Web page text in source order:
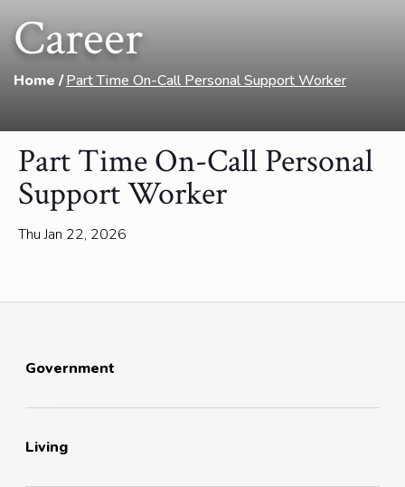
Career
Home Part Time On-Call Personal Support Worker
Part Time On-Call Personal
Support Worker
Thu Jan 22, 2026
Government
Living